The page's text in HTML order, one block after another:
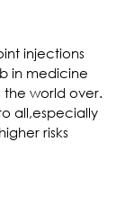
injections
in medicine
the world over.
all,especially
risks